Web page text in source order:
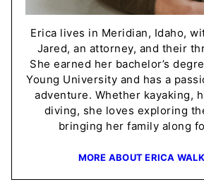
Erica lives in Meridian, Idaho,
Jared, an attorney, and their
She earned her bachelor’s
Young University and has a
adventure. Whether kayaking,
diving, she loves exploring
bringing her family along
MORE ABOUT ERICA